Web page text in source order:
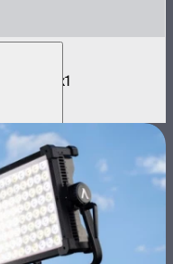
9° 2x1